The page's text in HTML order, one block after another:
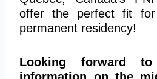
offer the perfect fit
permanent residency!
Looking forward